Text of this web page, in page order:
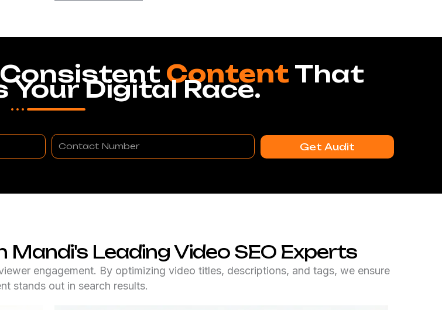
Content That
Digital Race.
Contact
Number
Get Audit
Leading Video SEO Experts
engagement. By optimizing video titles, descriptions, and tags, we ensure
stands out in search results.